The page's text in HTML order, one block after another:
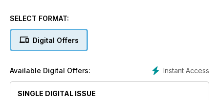
facts I didn’t know. Excellent.” - Clare Whittam, Manchester.
Nile Magazine is your bi-monthly treat for the ancient Egypt
enthusiast. Each issue brings you a rich blend of stories
current museum exhibitions around the world.
At Nile Magazine, we think, talk, love and breathe ancient
SELECT FORMAT:
Digital Offers
Instant Access
Available Digital Offers:
SINGLE DIGITAL ISSUE